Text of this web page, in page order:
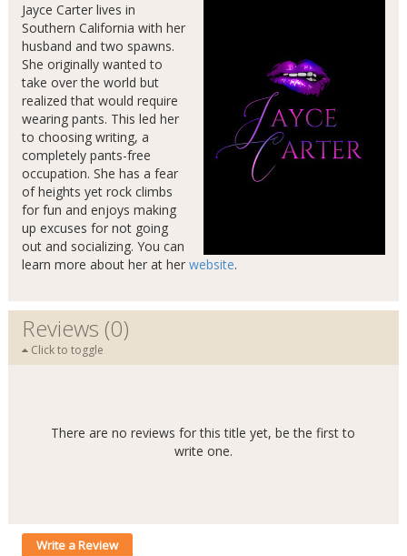
Jayce Carter lives in
Southern California with her
husband and two spawns.
She originally wanted to
take over the world but
realized that would require
wearing pants. This led her
to choosing writing, a
completely pants-free
occupation. She has a fear
of heights yet rock climbs
for fun and enjoys making
up excuses for not going
out and socializing. You can
learn more about her at her website.
Reviews (0)
Click to toggle
There are no reviews for this title yet, be the first to
write one.
Write a Review